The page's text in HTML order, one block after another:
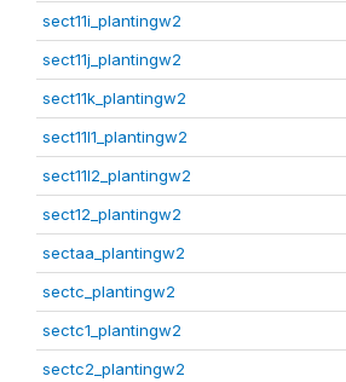
sect11i_plantingw2
sect11j_plantingw2
sect11k_plantingw2
sect11l1_plantingw2
sect11l2_plantingw2
sect12_plantingw2
sectaa_plantingw2
sectc_plantingw2
sectc1_plantingw2
sectc2_plantingw2